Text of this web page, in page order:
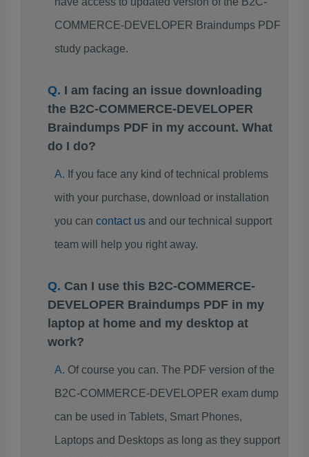
COMMERCE-DEVELOPER Braindumps PDF
study package.
I am facing an issue downloading
the B2C-COMMERCE-DEVELOPER
Braindumps PDF in my account. What
do I do?
If you face any kind of technical problems
with your purchase, download or installation
you can contact usand our technical support
team will help you right away.
Can I use this B2C-COMMERCE-
DEVELOPER Braindumps PDF in my
laptop at home and my desktop at
work?
Of course you can. The PDF version of the
B2C-COMMERCE-DEVELOPER exam dump
can be used in Tablets, Smart Phones,
Laptops and Desktops as long as they support